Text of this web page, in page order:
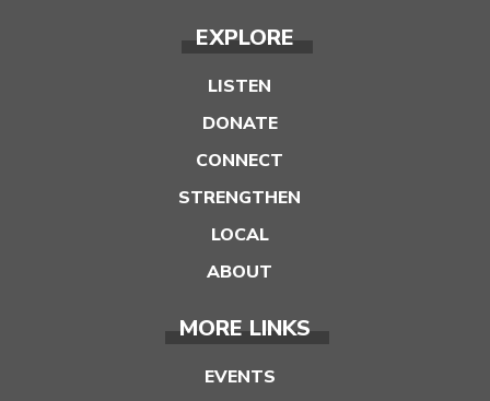
EXPLORE
LISTEN
DONATE
CONNECT
STRENGTHEN
LOCAL
ABOUT
MORE LINKS
EVENTS